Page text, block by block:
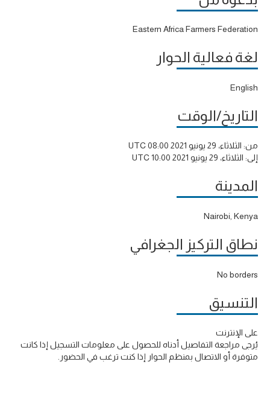
Eastern Africa Farmers Federation
لغة فعالية الحوار
English
التاريخ/الوقت
من: الثلاثاء، 29 يونيو 2021 08:00 UTC
إلى: الثلاثاء، 29 يونيو 2021 10:00 UTC
المدينة
Nairobi, Kenya
نطاق التركيز الجغرافي
No borders
التنسيق
على الإنترنت
يُرجى مراجعة التفاصيل أدناه للحصول على معلومات التسجيل إذا كانت
متوفرة أو الاتصال بمنظم الحوار إذا كنت ترغب في الحضور.